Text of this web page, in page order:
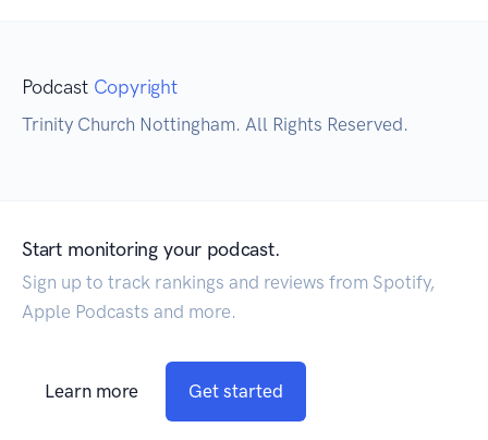
Podcast Copyright
Trinity Church Nottingham. All Rights Reserved.
Start monitoring your podcast.
Sign up to track rankings and reviews from Spotify,
Apple Podcasts and more.
Learn more Get started